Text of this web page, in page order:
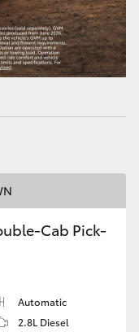
Cab Pick-
Automatic
2.8L Diesel